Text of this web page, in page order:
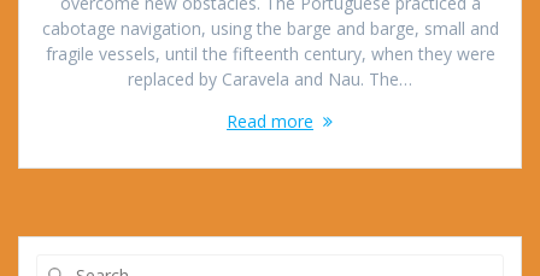
cabotage navigation, using the barge and barge, small and
fragile vessels, until the fifteenth century, when they were
replaced by Caravela and Nau. The…
Read more